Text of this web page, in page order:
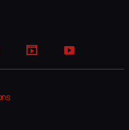
TikTok YouTube